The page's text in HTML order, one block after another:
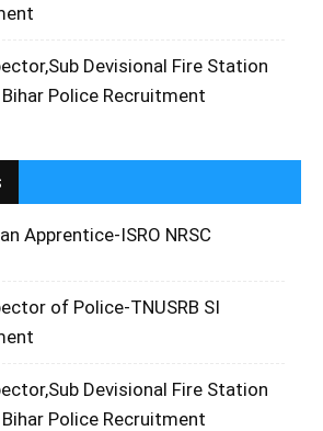
Devisional Fire Station
Police Recruitment
Apprentice-ISRO NRSC
of Police-TNUSRB SI
Devisional Fire Station
Police Recruitment